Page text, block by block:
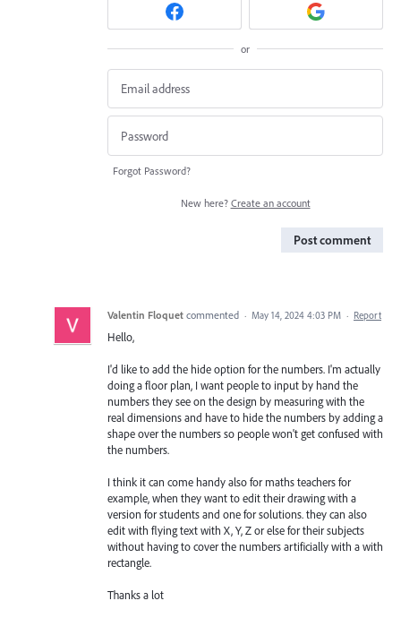
or
Forgot Password?
New here? Create an account
Post comment
Valentin Floquet commented · May 14, 2024 4:03 PM · Report
Hello,
I'd like to add the hide option for the numbers. I'm actually
doing a floor plan, I want people to input by hand the
numbers they see on the design by measuring with the
real dimensions and have to hide the numbers by adding a
shape over the numbers so people won't get confused with
the numbers.
I think it can come handy also for maths teachers for
example, when they want to edit their drawing with a
version for students and one for solutions. they can also
edit with flying text with X, Y, Z or else for their subjects
without having to cover the numbers artificially with a with
rectangle.
Thanks a lot